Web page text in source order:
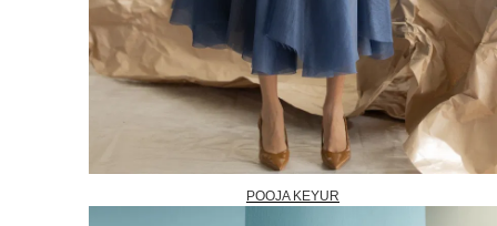
POOJA KEYUR